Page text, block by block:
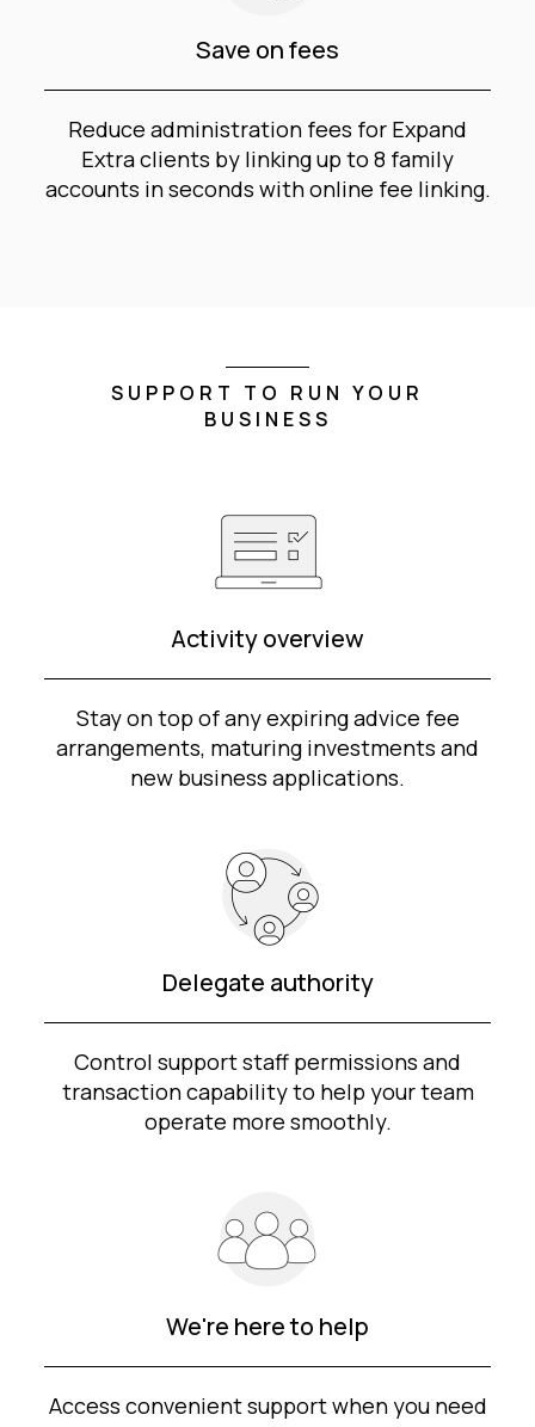
Save on fees
Reduce administration fees for Expand
Extra clients by linking up to 8 family
accounts in seconds with online fee linking.
SUPPORT TO RUN YOUR
BUSINESS
Activity overview
Stay on top of any expiring advice fee
arrangements, maturing investments and
new business applications.
Delegate authority
Control support staff permissions and
transaction capability to help your team
operate more smoothly.
We're here to help
Access convenient support when you need